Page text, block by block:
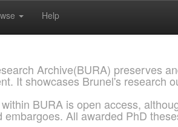
Help
Archive(BURA) preserves
It showcases Brunel's research
BURA is open access,
embargoes. All awarded PhD